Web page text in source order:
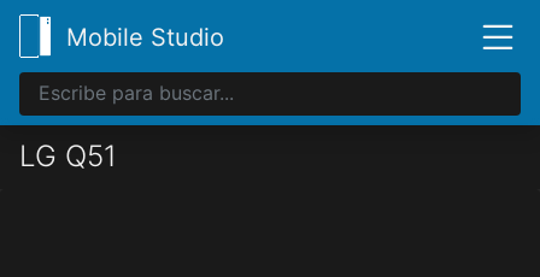
Mobile Studio
LG Q51